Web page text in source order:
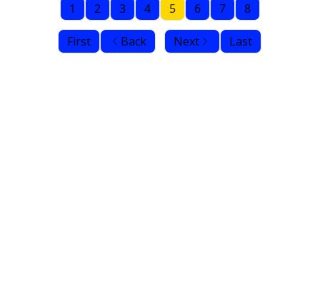
First Back
1 2 3 4 5 6 7 8
Next Last